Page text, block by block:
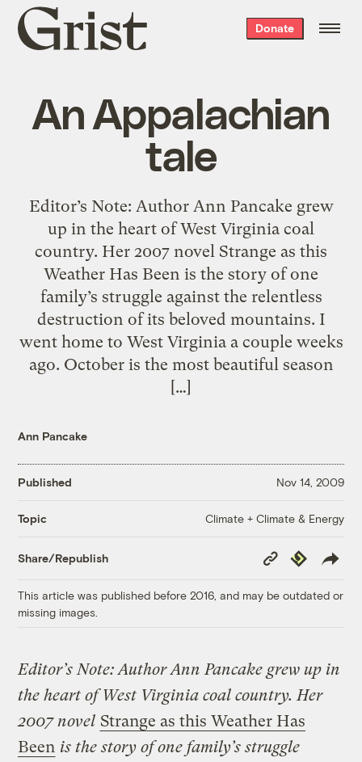
Grist
home
Donate
An Appalachian
tale
Editor’s Note: Author Ann Pancake grew
up in the heart of West Virginia coal
country. Her 2007 novel Strange as this
Weather Has Been is the story of one
family’s struggle against the relentless
destruction of its beloved mountains. I
went home to West Virginia a couple weeks
ago. October is the most beautiful season
[…]
Ann Pancake
Published Nov 14, 2009
Topic Climate + Climate & Energy
Share/Republish
Copy
Link
Republish
This article was published before 2016, and may be outdated or
missing images.
Editor’s Note: Author Ann Pancake grew up in
the heart of West Virginia coal country. Her
2007 novel Strange as this Weather Has
Been is the story of one family’s struggle